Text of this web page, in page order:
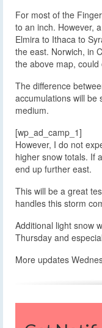
For most of the
to an inch. However,
Elmira to Ithaca to
the east. Norwich, in
the above map,
The difference
accumulations will be
medium.
[wp_ad_camp_1]
However, I do not
higher snow totals. If
end up further east.
This will be a great
handles this storm
Additional light snow
Thursday and
More updates